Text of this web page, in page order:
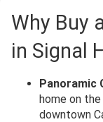
Why Buy
in Signal
Panoramic
home on
downtown